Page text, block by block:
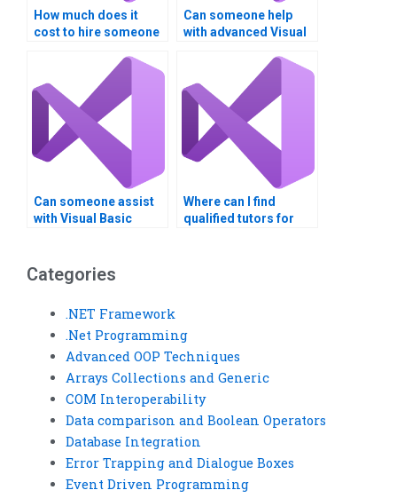
How much does it
cost to hire someone
programming?
Can someone help
with advanced Visual
Can someone assist
with Visual Basic
Where can I find
qualified tutors for
Categories
.NET Framework
.Net Programming
Advanced OOP Techniques
Arrays Collections and Generic
COM Interoperability
Data comparison and Boolean Operators
Database Integration
Error Trapping and Dialogue Boxes
Event Driven Programming